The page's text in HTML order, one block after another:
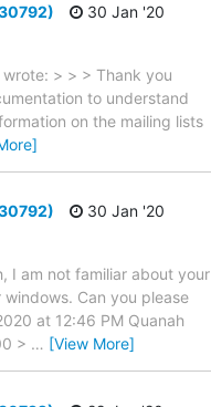
30 Jan '20
> > > Thank you
to understand
on the mailing lists
30 Jan '20
am not familiar about your
Can you please
at 12:46 PM Quanah
> … [View More]